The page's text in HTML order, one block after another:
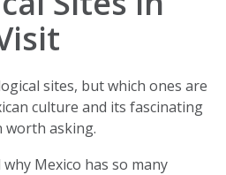
sites, but which ones are
culture and its fascinating
worth asking.
Mexico has so many